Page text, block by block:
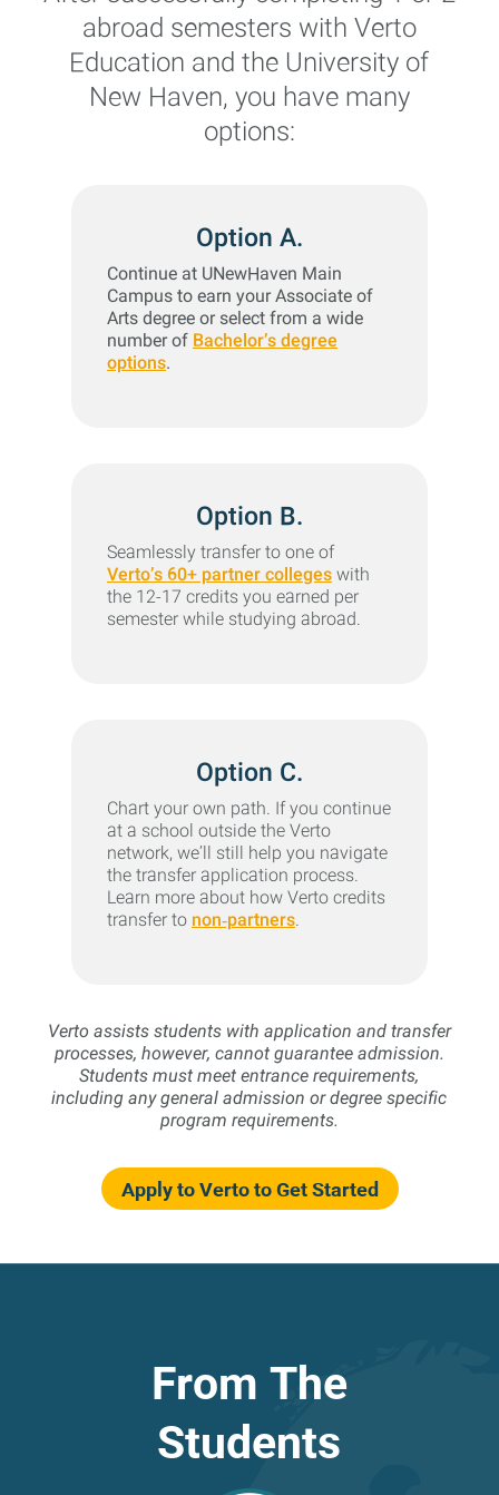
abroad semesters with Verto
Education and the University of
New Haven, you have many
options:
Option A.
Continue at UNewHaven Main
Campus to earn your Associate of
Arts degree or select from a wide
number of Bachelor’s degree
options.
Option B.
Seamlessly transfer to one of
Verto’s 60+ partner colleges with
the 12-17 credits you earned per
semester while studying abroad.
Option C.
Chart your own path. If you continue
at a school outside the Verto
network, we’ll still help you navigate
the transfer application process.
Learn more about how Verto credits
transfer to non‑partners.
Verto assists students with application and transfer
processes, however, cannot guarantee admission.
Students must meet entrance requirements,
including any general admission or degree specific
program requirements.
Apply to Verto to Get Started
From The
Students